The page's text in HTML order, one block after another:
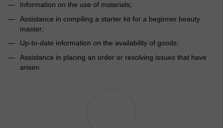
Information on the use of materials;
Assistance in compiling a starter kit for a beginner beauty
master;
Up-to-date information on the availability of goods;
Assistance in placing an order or resolving issues that have
arisen.